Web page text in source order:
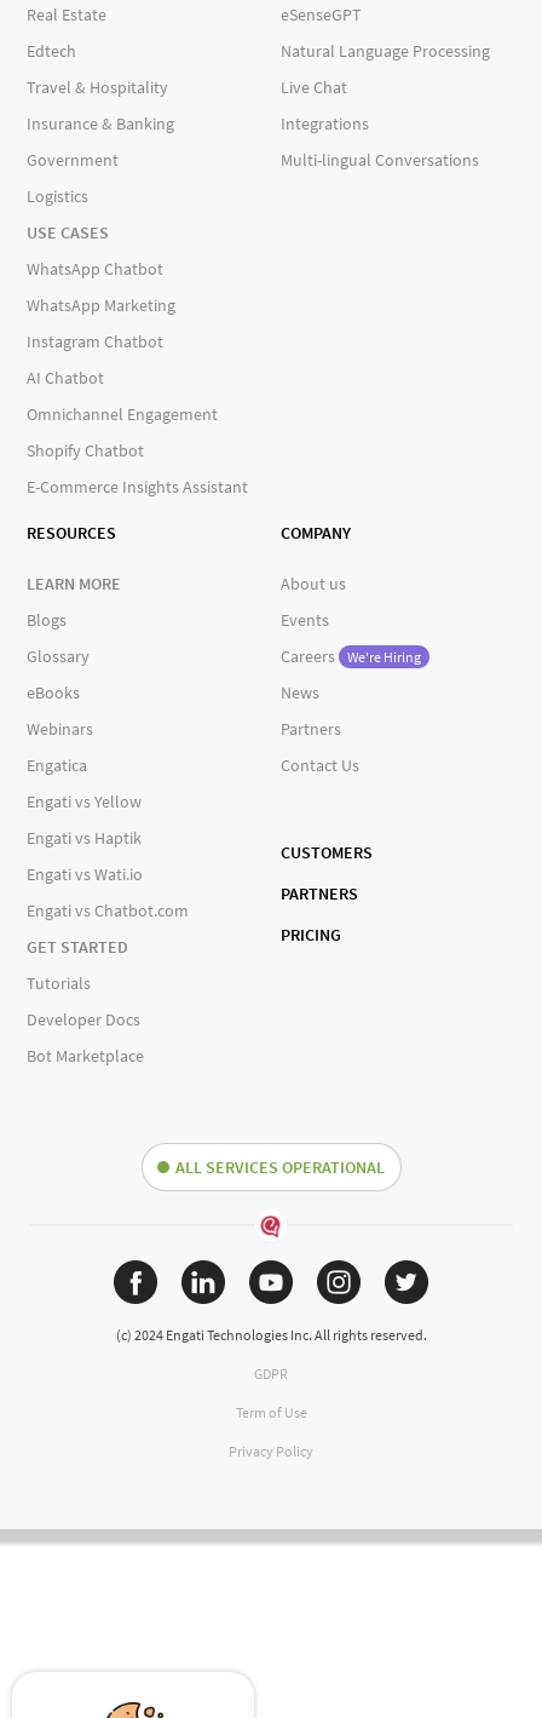
Real Estate
Edtech
Travel & Hospitality
Insurance & Banking
Government
Logistics
USE CASES
WhatsApp Chatbot
WhatsApp Marketing
Instagram Chatbot
AI Chatbot
Omnichannel Engagement
Shopify Chatbot
E-Commerce Insights Assistant
eSenseGPT
Natural Language Processing
Live Chat
Integrations
Multi-lingual Conversations
RESOURCES
LEARN MORE
Blogs
Glossary
eBooks
Webinars
Engatica
Engati vs Yellow
Engati vs Haptik
Engati vs Wati.io
Engati vs Chatbot.com
GET STARTED
Tutorials
Developer Docs
Bot Marketplace
COMPANY
About us
Events
Careers
We're Hiring
News
Partners
Contact Us
CUSTOMERS
PARTNERS
PRICING
ALL SERVICES OPERATIONAL
(c) 2024 Engati Technologies Inc. All rights reserved.
GDPR
Term of Use
Privacy Policy